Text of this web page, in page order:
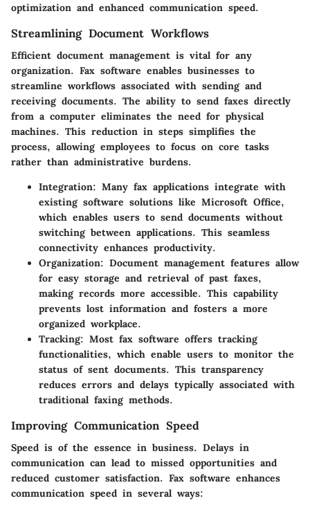
optimization and enhanced communication speed.
Streamlining Document Workflows
Efficient document management is vital for any
organization. Fax software enables businesses to
streamline workflows associated with sending and
receiving documents. The ability to send faxes directly
from a computer eliminates the need for physical
machines. This reduction in steps simplifies the
process, allowing employees to focus on core tasks
rather than administrative burdens.
Integration: Many fax applications integrate with
existing software solutions like Microsoft Office,
which enables users to send documents without
switching between applications. This seamless
connectivity enhances productivity.
Organization: Document management features allow
for easy storage and retrieval of past faxes,
making records more accessible. This capability
prevents lost information and fosters a more
organized workplace.
Tracking: Most fax software offers tracking
functionalities, which enable users to monitor the
status of sent documents. This transparency
reduces errors and delays typically associated with
traditional faxing methods.
Improving Communication Speed
Speed is of the essence in business. Delays in
communication can lead to missed opportunities and
reduced customer satisfaction. Fax software enhances
communication speed in several ways: